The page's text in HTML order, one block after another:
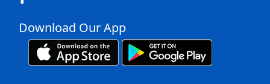
Download Our App